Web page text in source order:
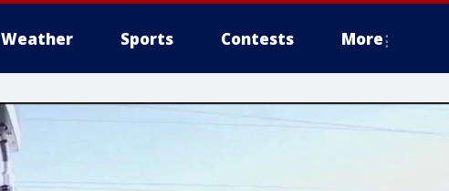
Weather Sports Contests More